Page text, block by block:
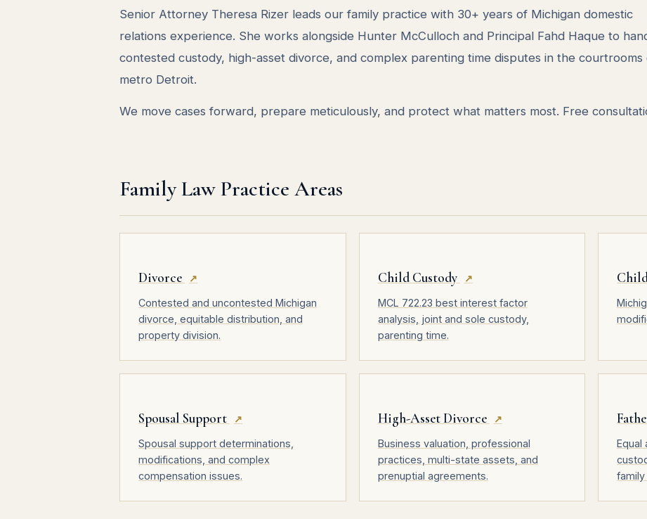
Senior Attorney Theresa Rizer leads our family practice with 30+ years of Michigan domestic
relations experience. She works alongside Hunter McCulloch and Principal Fahd Haque to
contested custody, high-asset divorce, and complex parenting time disputes in the courtrooms
metro Detroit.
We move cases forward, prepare meticulously, and protect what matters most. Free
Family Law Practice Areas
Divorce
↗
Contested and uncontested Michigan
divorce, equitable distribution, and
property division.
Child Custody
↗
MCL 722.23 best interest factor
analysis, joint and sole custody,
parenting time.
Spousal Support
↗
Spousal support determinations,
modifications, and complex
compensation issues.
High-Asset Divorce
↗
Business valuation, professional
practices, multi-state assets, and
prenuptial agreements.
Equal
family